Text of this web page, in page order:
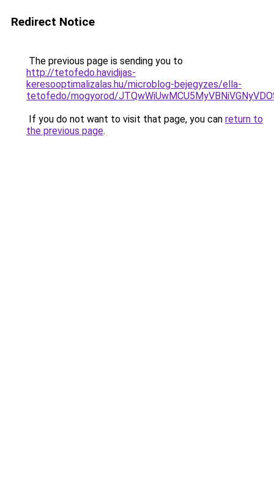
Redirect Notice
The previous page is sending you to
http://tetofedo.havidijas-
keresooptimalizalas.hu/microblog-bejegyzes/ella-
tetofedo/mogyorod/
If you do not want to visit that page, you can return to
the previous page.